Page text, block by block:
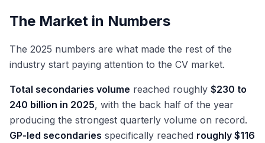
The Market in Numbers
The 2025 numbers are what made the rest of the
industry start paying attention to the CV market.
Total secondaries volume reached roughly $230 to
240 billion in 2025, with the back half of the year
producing the strongest quarterly volume on record.
GP-led secondaries specifically reached roughly $116